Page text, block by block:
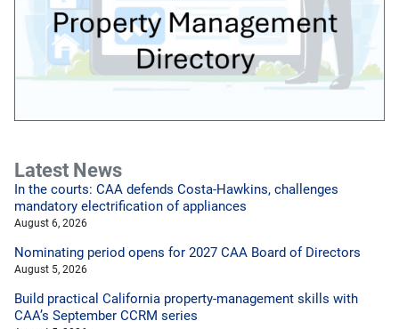
Latest News
In the courts: CAA defends Costa-Hawkins, challenges
mandatory electrification of appliances
August 6, 2026
Nominating period opens for 2027 CAA Board of Directors
August 5, 2026
Build practical California property-management skills with
CAA’s September CCRM series